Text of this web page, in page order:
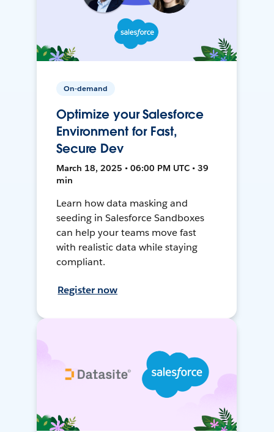
On-demand
Optimize your Salesforce
Environment for Fast,
Secure Dev
March 18, 2025 • 06:00 PM UTC • 39
min
Learn how data masking and
seeding in Salesforce Sandboxes
can help your teams move fast
with realistic data while staying
compliant.
Register now